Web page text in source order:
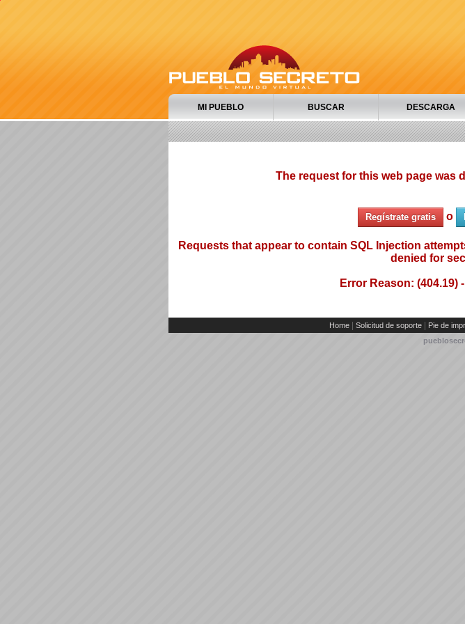
MI PUEBLO BUSCAR DESCARGA
The request for this web page was
Regístrate gratis o
Requests that appear to contain SQL Injection
denied for
Error Reason: (404.19)
Home Solicitud de soporte Pie de